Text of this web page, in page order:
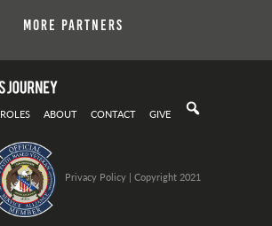
More Partners
ROLES ABOUT CONTACT GIVE
Privacy Policy| Copyright 2021